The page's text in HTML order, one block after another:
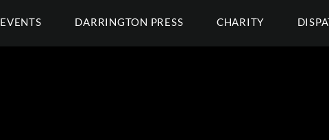
EVENTS DARRINGTON PRESS CHARITY